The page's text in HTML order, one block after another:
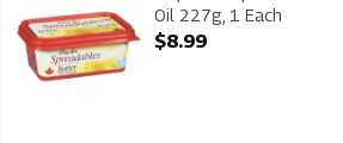
Oil 227g, 1 Each
Open Product Description
$8.99